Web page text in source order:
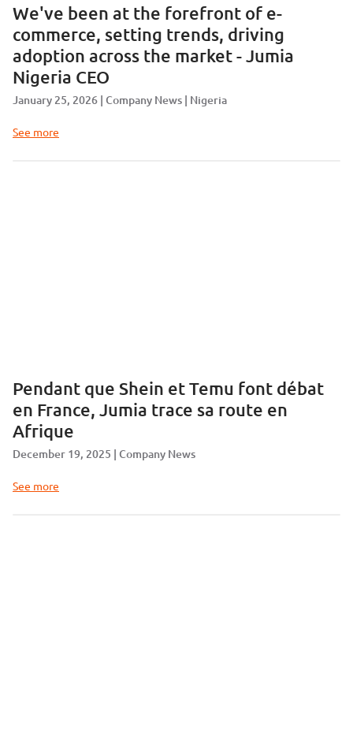
We've been at the forefront of e-
commerce, setting trends, driving
adoption across the market - Jumia
Nigeria CEO
January 25, 2026 Company News Nigeria
See more
Pendant que Shein et Temu font débat
en France, Jumia trace sa route en
Afrique
December 19, 2025 Company News
See more